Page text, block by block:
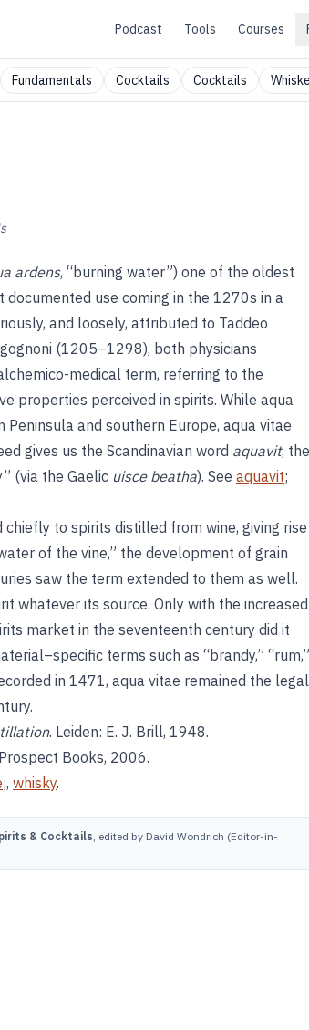
Podcast Tools Courses
Fundamentals Cocktails Cocktails
ardens, “burning water”) one of the oldest
use coming in the 1270s in a
and loosely, attributed to Taddeo
(1205–1298), both physicians
medical term, referring to the
properties perceived in spirits. While aqua
and southern Europe, aqua vitae
gives us the Scandinavian word aquavit, the
(via the Gaelic uisce beatha). See aquavit;
to spirits distilled from wine, giving rise
of the vine,” the development of grain
saw the term extended to them as well.
whatever its source. Only with the increased
market in the seventeenth century did it
terms such as “brandy,” “rum,”
in 1471, aqua vitae remained the legal
. Leiden: E. J. Brill, 1948.
Books, 2006.
;, whisky.
& Cocktails, edited by David Wondrich (Editor-in-